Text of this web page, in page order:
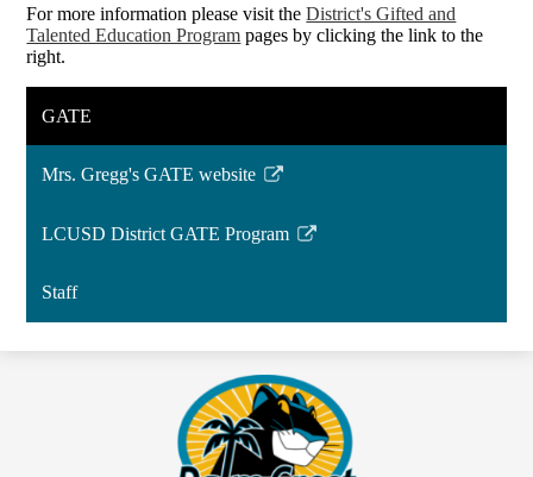
For more information please visit theDistrict's Gifted and
Talented Education Program pages by clicking the link to the
right.
GATE
Mrs. Gregg's GATE website
Link
in
new
LCUSD District GATE Program
Link
in
Staff